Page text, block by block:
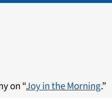
on “Joy in the Morning.”